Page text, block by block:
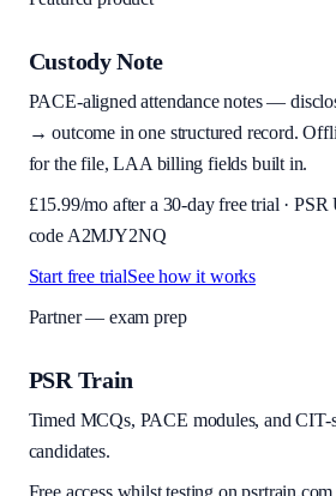
Custody Note
PACE-aligned attendance notes —
→ outcome in one structured record.
for the file, LAA billing fields built in.
£15.99/mo after a 30-day free trial · PSR
code A2MJY2NQ
Start free trialSee how it works
Partner — exam prep
PSR Train
Timed MCQs, PACE modules, and CIT-
candidates.